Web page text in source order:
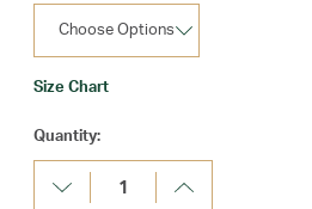
Size Chart
Current
Stock:
Quantity:
Decrease
Quantity:
Increase